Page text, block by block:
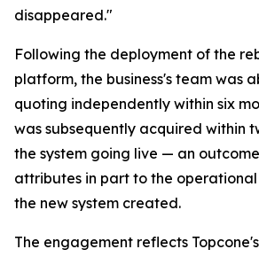
disappeared."
Following the deployment of the
platform, the business's team was
quoting independently within six
was subsequently acquired within
the system going live — an
attributes in part to the
the new system created.
The engagement reflects